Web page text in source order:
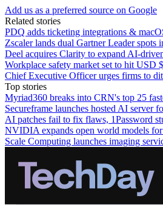
Add us as a preferred source on Google
Related stories
PDQ adds ticketing integrations &
Zscaler lands dual Gartner Leader spots
Deel acquires Clarity to expand AI-
Workplace safety market set to hit USD
Chief Executive Officer urges firms to
Top stories
Myriad360 breaks into CRN's top 25
Secureframe launches hosted AI server
AI patches fail to fix flaws, 1Password
NVIDIA expands open world models
Scale Computing launches imaging